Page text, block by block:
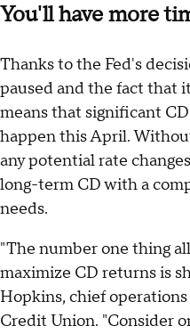
You'll have more
Thanks to the Fed's
paused and the fact that
means that significant
happen this April.
any potential rate
long-term CD with a
needs.
"The number one thing
maximize CD returns is
Hopkins, chief
Credit Union. "Consider